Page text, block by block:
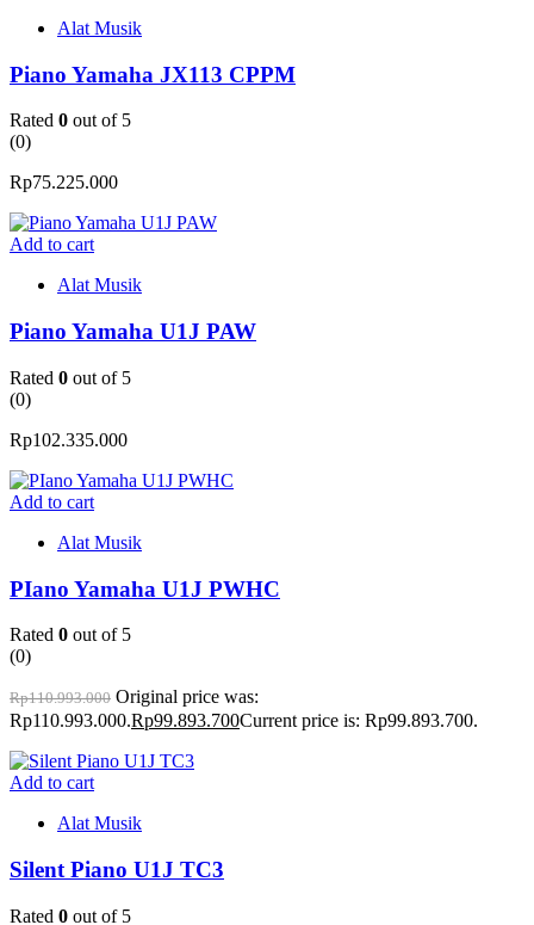
Alat Musik
Piano Yamaha JX113 CPPM
Rated 0 out of 5
(0)
Rp75.225.000
Add to cart
Alat Musik
Piano Yamaha U1J PAW
Rated 0 out of 5
(0)
Rp102.335.000
Add to cart
Alat Musik
PIano Yamaha U1J PWHC
Rated 0 out of 5
(0)
Rp110.993.000 Original price was:
Rp110.993.000.Rp99.893.700Current price is: Rp99.893.700.
Add to cart
Alat Musik
Silent Piano U1J TC3
Rated 0 out of 5